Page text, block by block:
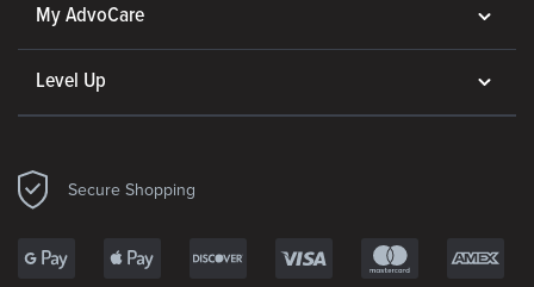
My AdvoCare
Level Up
Secure Shopping